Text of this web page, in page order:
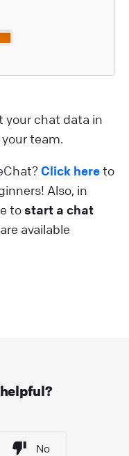
your chat data in
team.
Click hereto
Also, in
tostart a chat
available
No